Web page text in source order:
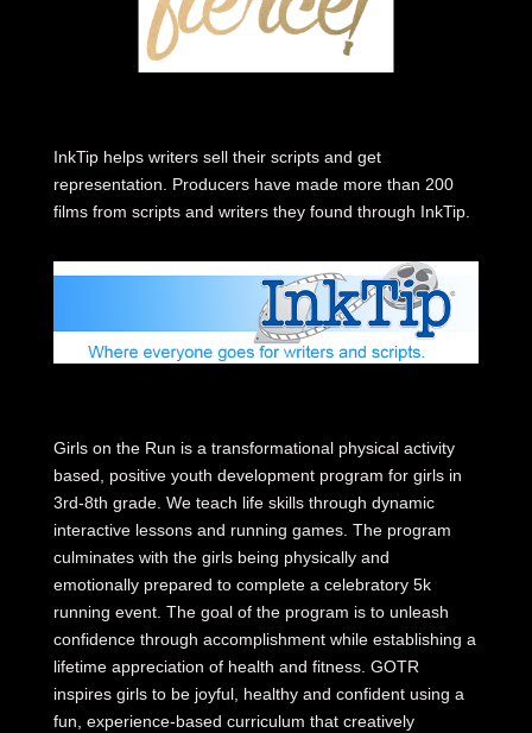
InkTip helps writers sell their scripts and get
representation. Producers have made more than 200
films from scripts and writers they found through InkTip.
Girls on the Run is a transformational physical activity
based, positive youth development program for girls in
3rd-8th grade. We teach life skills through dynamic
interactive lessons and running games. The program
culminates with the girls being physically and
emotionally prepared to complete a celebratory 5k
running event. The goal of the program is to unleash
confidence through accomplishment while establishing a
lifetime appreciation of health and fitness. GOTR
inspires girls to be joyful, healthy and confident using a
fun, experience-based curriculum that creatively